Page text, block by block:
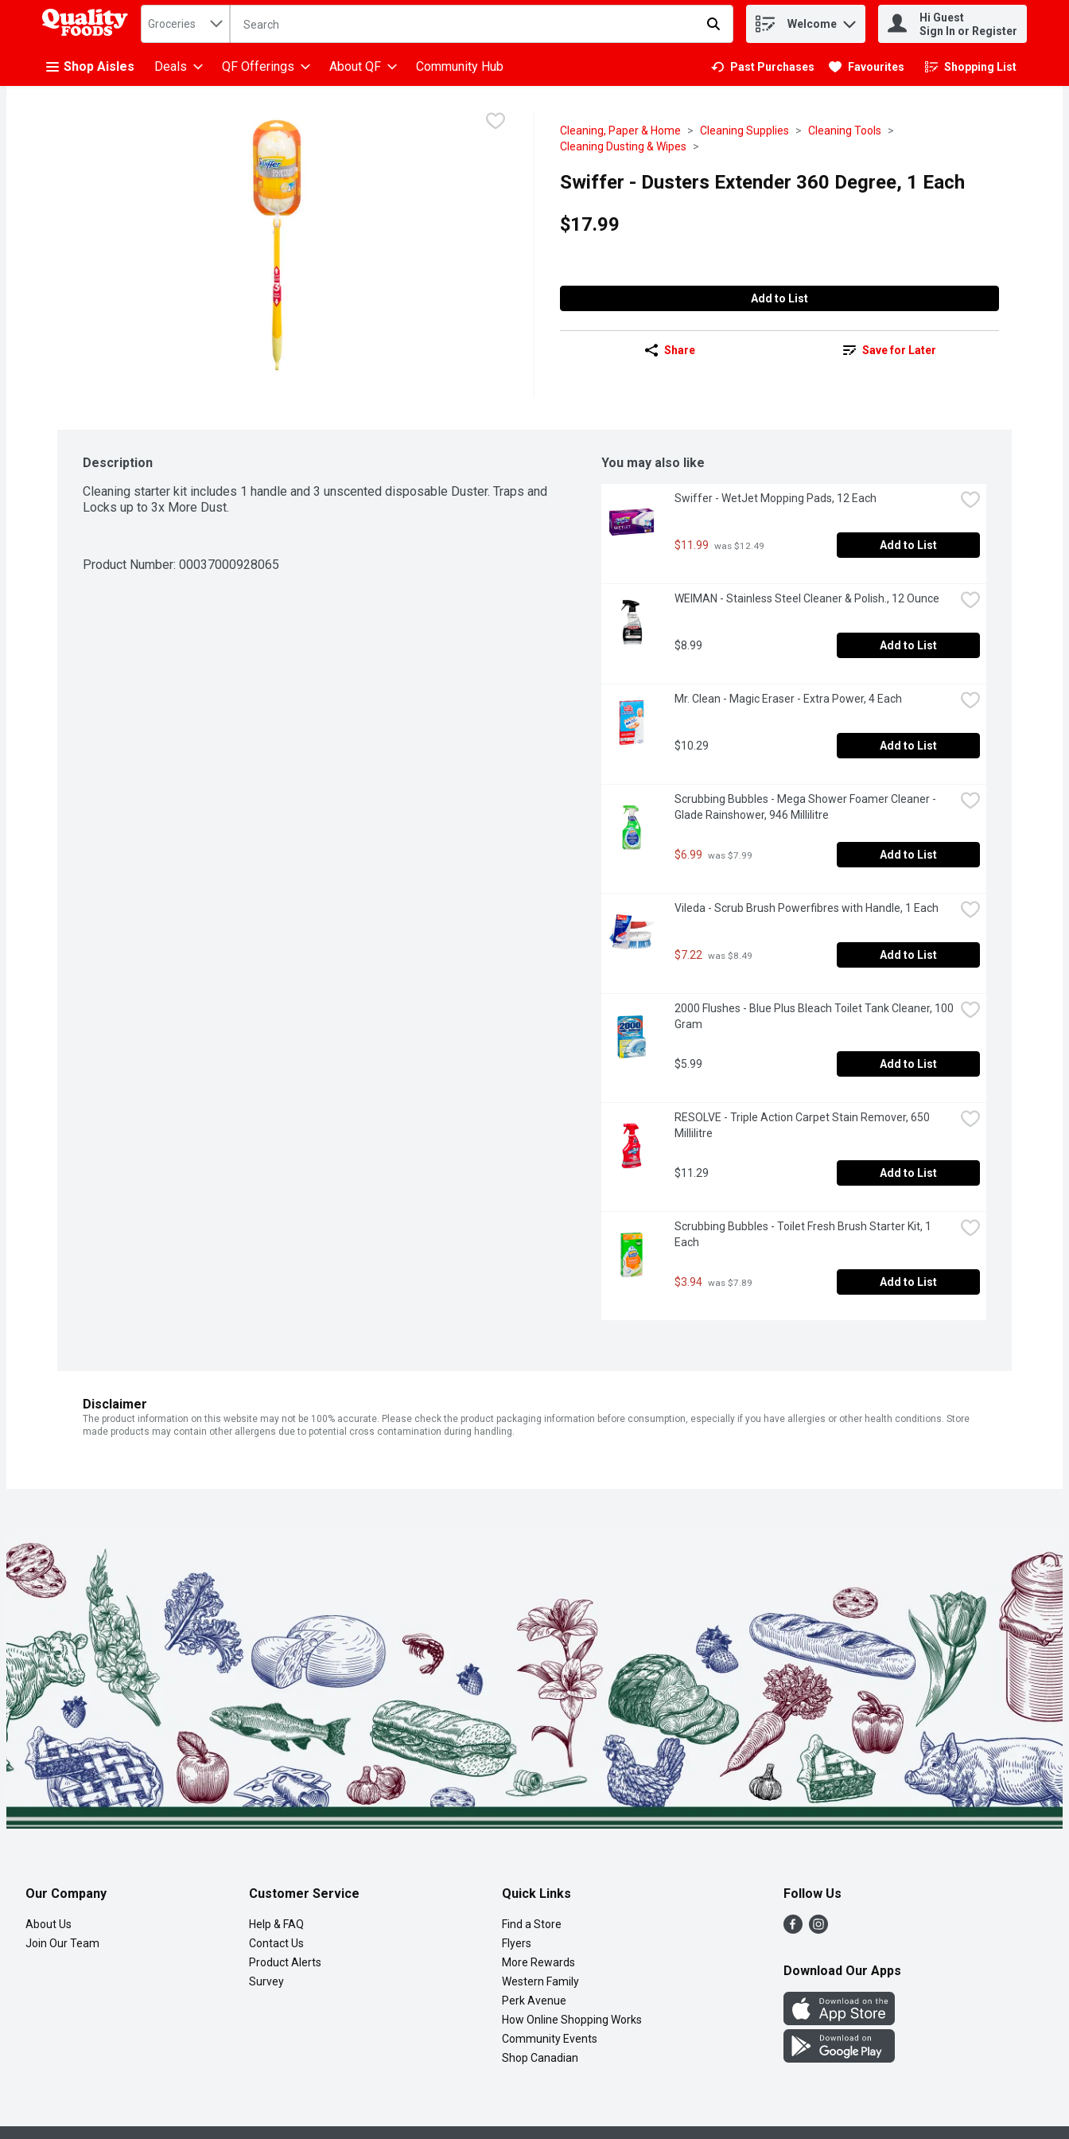
.
Search in
Groceries The following text field is used to search for items. Type your search term to find items. Welcome
Hi Guest
Sign In or Register
Shop Aisles Deals QF Offerings About QF Community Hub Past Purchases Favourites Shopping List
.
Cleaning, Paper & Home Cleaning Supplies
Cleaning Tools
Cleaning Dusting & Wipes
Swiffer - Dusters Extender 360 Degree, 1 Each
$17.99
Add to List
Share Save for Later
Description
Cleaning starter kit includes 1 handle and 3 unscented disposable Duster. Traps and
Locks up to 3x More Dust.
Product Number: 00037000928065
You may also like
Swiffer - WetJet Mopping Pads, 12 Each
$11.99 was $12.49 Add to List
WEIMAN - Stainless Steel Cleaner & Polish., 12 Ounce
$8.99 Add to List
Mr. Clean - Magic Eraser - Extra Power, 4 Each
$10.29 Add to List
Scrubbing Bubbles - Mega Shower Foamer Cleaner -
Glade Rainshower, 946 Millilitre
$6.99 was $7.99 Add to List
Vileda - Scrub Brush Powerfibres with Handle, 1 Each
$7.22 was $8.49 Add to List
2000 Flushes - Blue Plus Bleach Toilet Tank Cleaner, 100
Gram
$5.99 Add to List
RESOLVE - Triple Action Carpet Stain Remover, 650
Millilitre
$11.29 Add to List
Scrubbing Bubbles - Toilet Fresh Brush Starter Kit, 1
Each
$3.94 was $7.89 Add to List
Disclaimer
The product information on this website may not be 100% accurate. Please check the product packaging information before consumption, especially if you have allergies or other health conditions. Store
made products may contain other allergens due to potential cross contamination during handling.
Our Company
About Us
Join Our Team
Customer Service
Help & FAQ
Contact Us
Product Alerts
Survey
Quick Links
Find a Store
Flyers
More Rewards
Western Family
Perk Avenue
How Online Shopping Works
Community Events
Shop Canadian
Follow Us
Download Our Apps